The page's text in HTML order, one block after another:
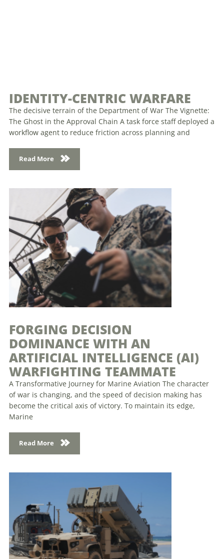
IDENTITY-CENTRIC WARFARE
The decisive terrain of the Department of War The Vignette:
The Ghost in the Approval Chain A task force staff deployed a
workflow agent to reduce friction across planning and
Read More
FORGING DECISION
DOMINANCE WITH AN
ARTIFICIAL INTELLIGENCE (AI)
WARFIGHTING TEAMMATE
A Transformative Journey for Marine Aviation The character
of war is changing, and the speed of decision making has
become the critical axis of victory. To maintain its edge,
Marine
Read More